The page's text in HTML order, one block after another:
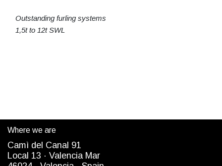
Outstanding furling systems
1,5t to 12t SWL
Where we are
Camì del Canal 91
Local 13 · Valencia Mar